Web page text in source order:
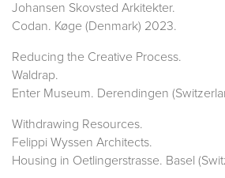
Johansen Skovsted Arkitekter.
Codan. Køge (Denmark) 2023.
Reducing the Creative Process.
Waldrap.
Enter Museum. Derendingen
Withdrawing Resources.
Felippi Wyssen Architects.
Housing in Oetlingerstrasse. Basel